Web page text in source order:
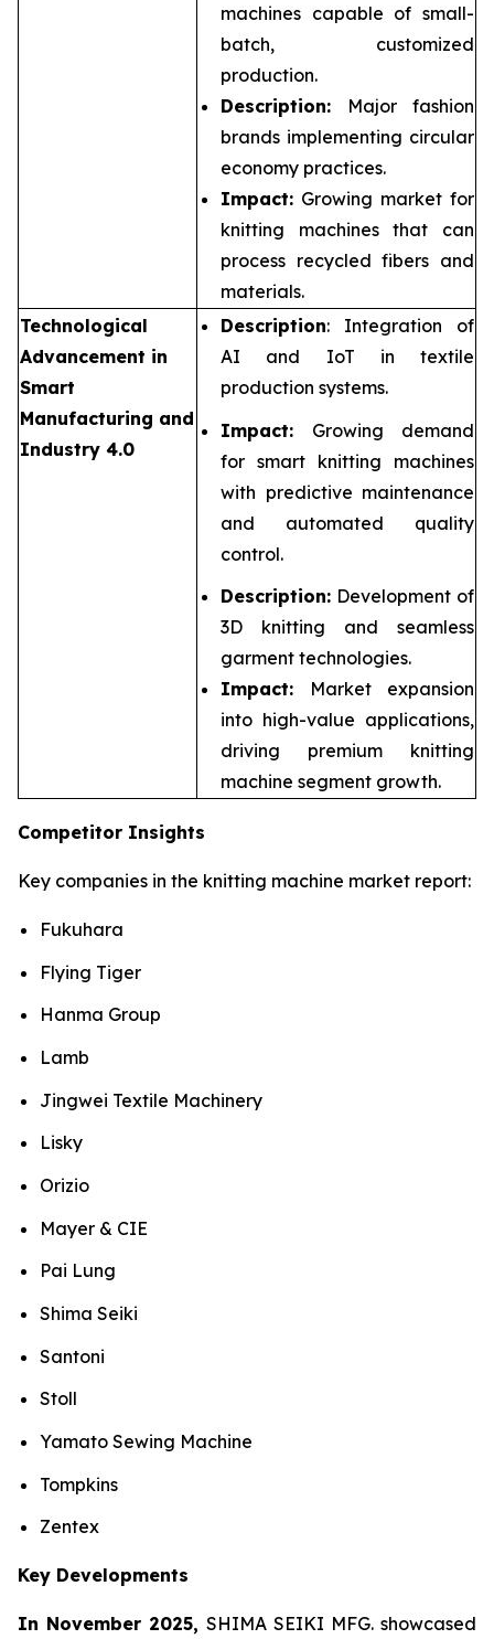
machines capable of small-
batch, customized
production.
Description: Major fashion
brands implementing circular
economy practices.
Impact: Growing market for
knitting machines that can
process recycled fibers and
materials.
Technological
Advancement in
Smart
Manufacturing and
Industry 4.0
Description: Integration of
AI and IoT in textile
production systems.
Impact: Growing demand
for smart knitting machines
with predictive maintenance
and automated quality
control.
Description: Development of
3D knitting and seamless
garment technologies.
Impact: Market expansion
into high-value applications,
driving premium knitting
machine segment growth.
Competitor Insights
Key companies in the knitting machine market report:
Fukuhara
Flying Tiger
Hanma Group
Lamb
Jingwei Textile Machinery
Lisky
Orizio
Mayer & CIE
Pai Lung
Shima Seiki
Santoni
Stoll
Yamato Sewing Machine
Tompkins
Zentex
Key Developments
In November 2025, SHIMA SEIKI MFG. showcased